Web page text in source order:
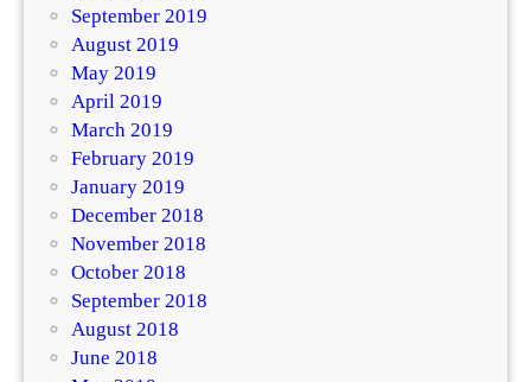
September 2019
August 2019
May 2019
April 2019
March 2019
February 2019
January 2019
December 2018
November 2018
October 2018
September 2018
August 2018
June 2018